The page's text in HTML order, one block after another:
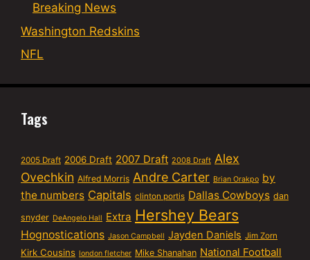
Breaking News
Washington Redskins
NFL
Tags
2005 Draft 2006 Draft 2007 Draft 2008 Draft Alex
Ovechkin Alfred Morris Andre Carter Brian Orakpo by
the numbers Capitals clinton portis Dallas Cowboys dan
snyder DeAngelo Hall Extra Hershey Bears
Hognostications Jason Campbell Jayden Daniels Jim Zorn
Kirk Cousins london fletcher Mike Shanahan National Football